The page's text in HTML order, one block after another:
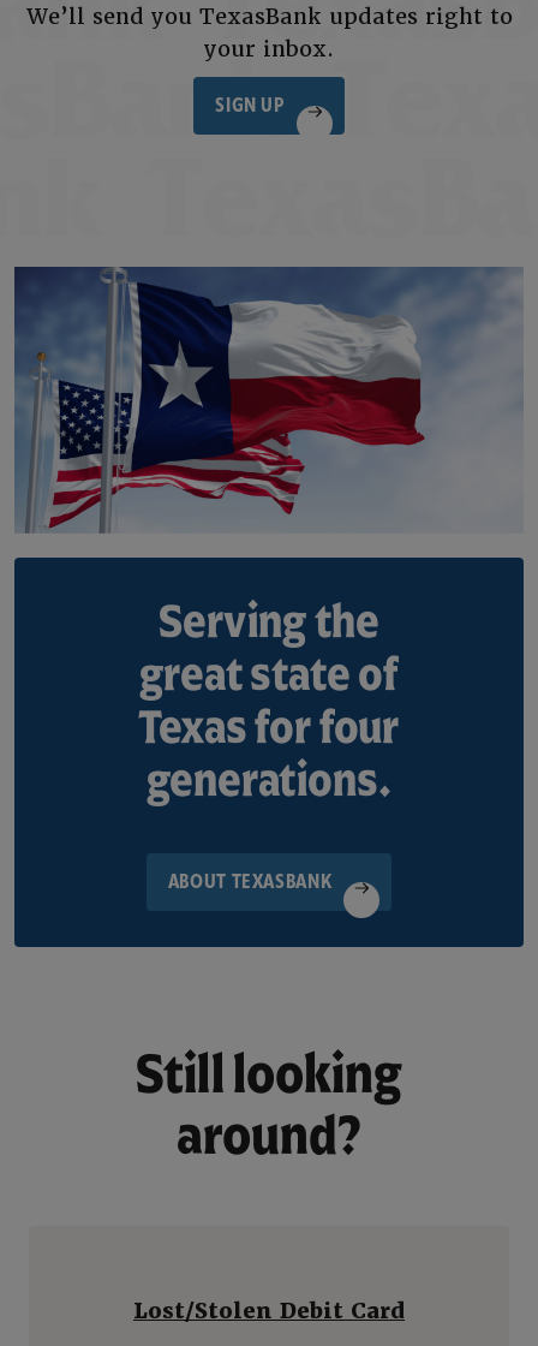
We’ll send you TexasBank updates right to
your inbox.
SIGN UP
Serving the
great state of
Texas for four
generations.
ABOUT TEXASBANK
Still looking
around?
Lost/Stolen Debit Card